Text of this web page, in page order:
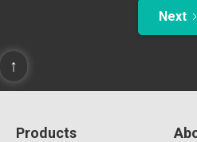
Next
↑
Products